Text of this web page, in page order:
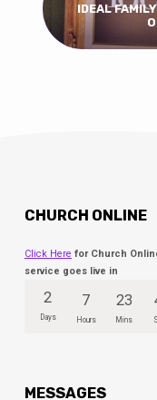
IDEAL
CHURCH ONLINE
Click Here for Church
service goes live in
2
Days
7
Hours
23
Mins
MESSAGES